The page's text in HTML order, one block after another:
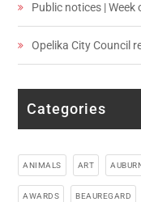
Public notices | Week
Opelika City Council
Categories
ANIMALS ART
AWARDS BEAUREGARD